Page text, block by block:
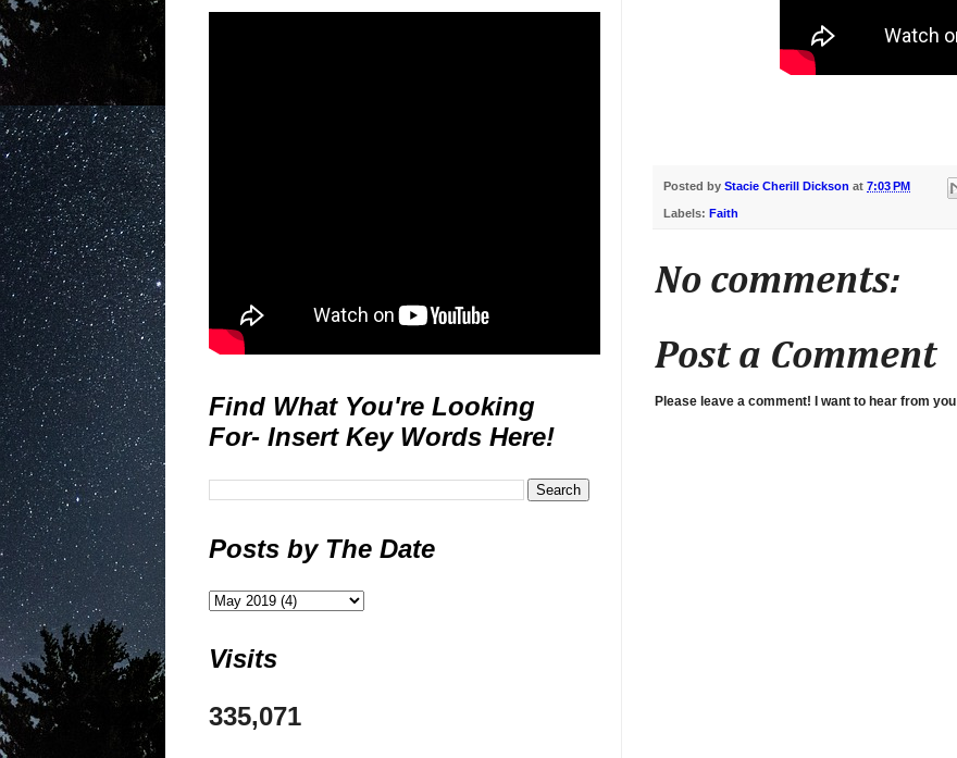
Posted by Stacie Cherill Dickson at 7:03 PM
Labels: Faith
No comments:
Post a Comment
Please leave a comment! I want to hear from you
Find What You're Looking
For- Insert Key Words Here!
Posts by The Date
Visits
335,071